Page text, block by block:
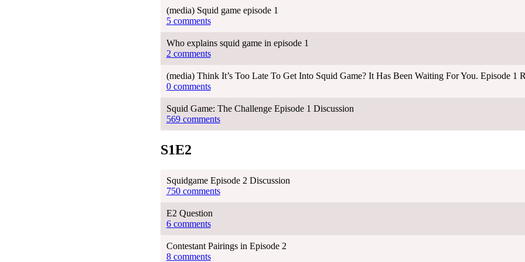
(media) Squid game episode 1
5 comments
Who explains squid game in episode 1
2 comments
(media) Think It’s Too Late To Get Into Squid Game? It Has Been Waiting For You. Episode 1
0 comments
Squid Game: The Challenge Episode 1 Discussion
569 comments
S1E2
Squidgame Episode 2 Discussion
750 comments
E2 Question
6 comments
Contestant Pairings in Episode 2
8 comments